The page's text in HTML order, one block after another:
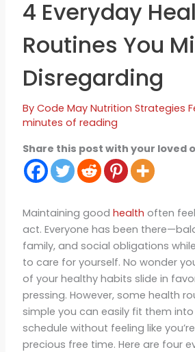
4 Everyday
Routines You
Disregarding
By Code May Nutrition Strategies
minutes of reading
Share this post with your loved
Maintaining good health often
act. Everyone has been
family, and social obligations
to care for yourself. No wonder
of your healthy habits slide in
pressing. However, some health
simple you can easily fit them
schedule without feeling like
precious free time. Here are four